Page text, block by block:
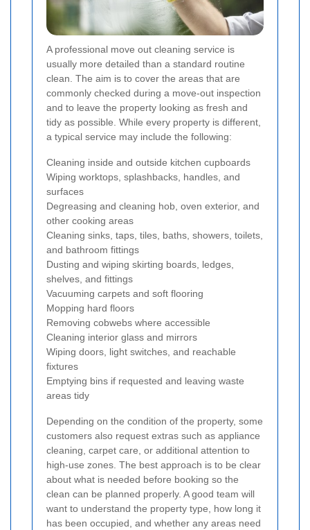
A professional move out cleaning service is
usually more detailed than a standard routine
clean. The aim is to cover the areas that are
commonly checked during a move-out inspection
and to leave the property looking as fresh and
tidy as possible. While every property is different,
a typical service may include the following:
Cleaning inside and outside kitchen cupboards
Wiping worktops, splashbacks, handles, and
surfaces
Degreasing and cleaning hob, oven exterior, and
other cooking areas
Cleaning sinks, taps, tiles, baths, showers, toilets,
and bathroom fittings
Dusting and wiping skirting boards, ledges,
shelves, and fittings
Vacuuming carpets and soft flooring
Mopping hard floors
Removing cobwebs where accessible
Cleaning interior glass and mirrors
Wiping doors, light switches, and reachable
fixtures
Emptying bins if requested and leaving waste
areas tidy
Depending on the condition of the property, some
customers also request extras such as appliance
cleaning, carpet care, or additional attention to
high-use zones. The best approach is to be clear
about what is needed before booking so the
clean can be planned properly. A good team will
want to understand the property type, how long it
has been occupied, and whether any areas need